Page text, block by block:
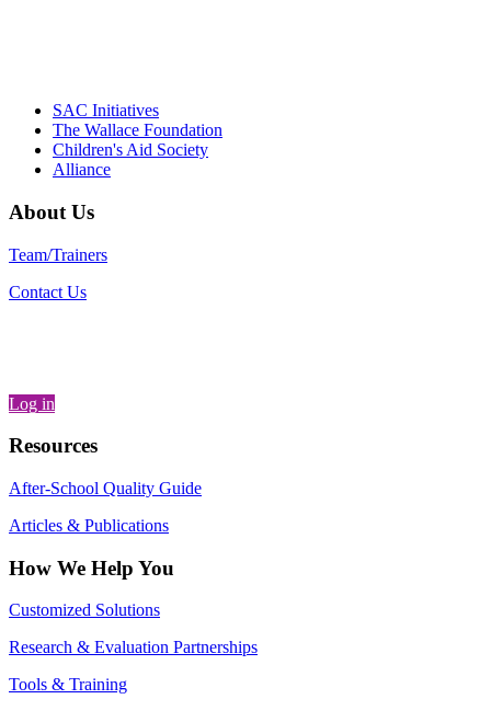
SAC Initiatives
The Wallace Foundation
Children's Aid Society
Alliance
About Us
Team/Trainers
Contact Us
Log in
Resources
After-School Quality Guide
Articles & Publications
How We Help You
Customized Solutions
Research & Evaluation Partnerships
Tools & Training